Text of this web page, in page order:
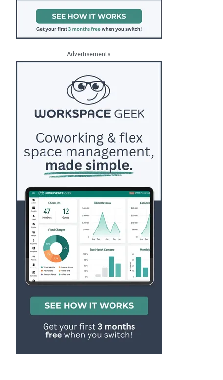
Advertisements